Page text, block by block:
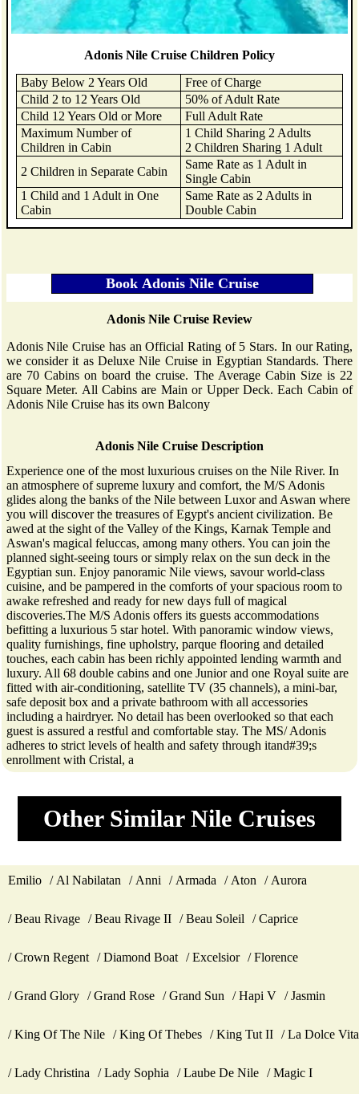
Adonis Nile Cruise Review
Adonis Nile Cruise has an Official Rating of 5 Stars. In our Rating,
we consider it as Deluxe Nile Cruise in Egyptian Standards. There
are 70 Cabins on board the cruise. The Average Cabin Size is 22
Square Meter. All Cabins are Main or Upper Deck. Each Cabin of
Adonis Nile Cruise has its own Balcony
Adonis Nile Cruise Description
Experience one of the most luxurious cruises on the Nile River. In
an atmosphere of supreme luxury and comfort, the M/S Adonis
glides along the banks of the Nile between Luxor and Aswan where
you will discover the treasures of Egypt's ancient civilization. Be
awed at the sight of the Valley of the Kings, Karnak Temple and
Aswan's magical feluccas, among many others. You can join the
planned sight-seeing tours or simply relax on the sun deck in the
Egyptian sun. Enjoy panoramic Nile views, savour world-class
cuisine, and be pampered in the comforts of your spacious room to
awake refreshed and ready for new days full of magical
discoveries.The M/S Adonis offers its guests accommodations
befitting a luxurious 5 star hotel. With panoramic window views,
quality furnishings, fine upholstry, parque flooring and detailed
touches, each cabin has been richly appointed lending warmth and
luxury. All 68 double cabins and one Junior and one Royal suite are
fitted with air-conditioning, satellite TV (35 channels), a mini-bar,
safe deposit box and a private bathroom with all accessories
including a hairdryer. No detail has been overlooked so that each
guest is assured a restful and comfortable stay. The MS/ Adonis
adheres to strict levels of health and safety through itand#39;s
enrollment with Cristal, a
Adonis Nile Cruise Children Policy
Baby Below 2 Years Old
Free of Charge
Child 2 to 12 Years Old
50% of Adult Rate
Child 12 Years Old or More
Full Adult Rate
Maximum Number of
Children in Cabin
1 Child Sharing 2 Adults
2 Children Sharing 1 Adult
2 Children in Separate Cabin
Same Rate as 1 Adult in
Single Cabin
1 Child and 1 Adult in One
Cabin
Same Rate as 2 Adults in
Double Cabin
Other Similar Nile Cruises
Emilio Al Nabilatan Anni Armada Aton Aurora
Beau Rivage Beau Rivage II Beau Soleil Caprice
Crown Regent Diamond Boat Excelsior Florence
Grand Glory Grand Rose Grand Sun Hapi V Jasmin
King Of The Nile King Of Thebes King Tut II La Dolce Vita
Lady Christina Lady Sophia Laube De Nile Magic I